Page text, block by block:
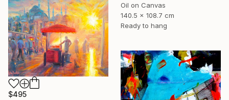
Oil on Canvas
140.5 x 108.7 cm
Ready to hang
$495